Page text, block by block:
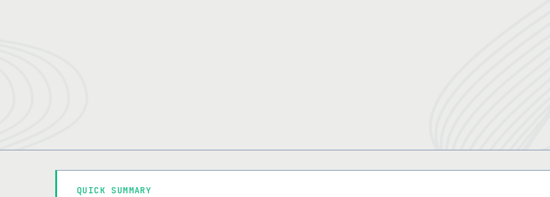
QUICK SUMMARY